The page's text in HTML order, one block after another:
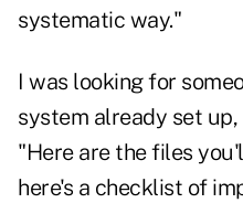
systematic way."
I was looking for
system already set
"Here are the files
here's a checklist of